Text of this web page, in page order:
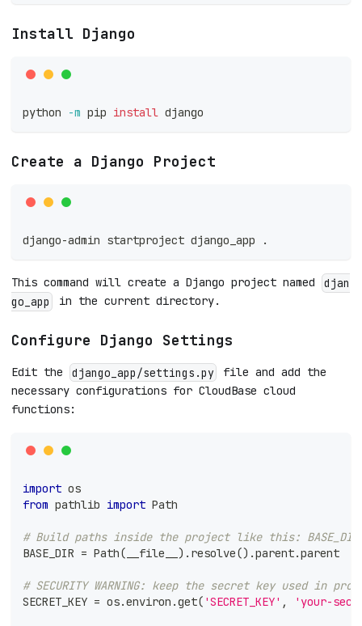
Install Django
python -m pip install django
Create a Django Project
django-admin startproject django_app .
This command will create a Django project named
djan
go_app
in the current directory.
Configure Django Settings
Edit the django_app/settings.py
file and add the
necessary configurations for CloudBase cloud
functions:
import os
from pathlib import Path
# Build paths inside the project like this:
BASE_DIR = Path( __file__ ) . resolve() .parent.parent
# SECURITY WARNING: keep the secret key used in
SECRET_KEY = os.environ .get( 'SECRET_KEY' , 'your-